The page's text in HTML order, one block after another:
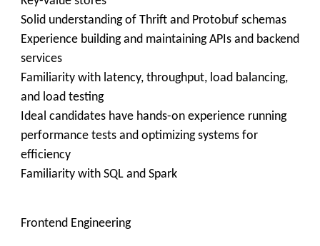
Solid understanding of Thrift and Protobuf schemas
Experience building and maintaining APIs and backend
services
Familiarity with latency, throughput, load balancing,
and load testing
Ideal candidates have hands-on experience running
performance tests and optimizing systems for
efficiency
Familiarity with SQL and Spark
Frontend Engineering